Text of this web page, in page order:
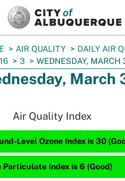
AIR QUALITY
DAILY AIR
3 WEDNESDAY, MARCH
March
Air Quality Index
Level Ozone Index is 30
Particulate Index is 6 (Good)